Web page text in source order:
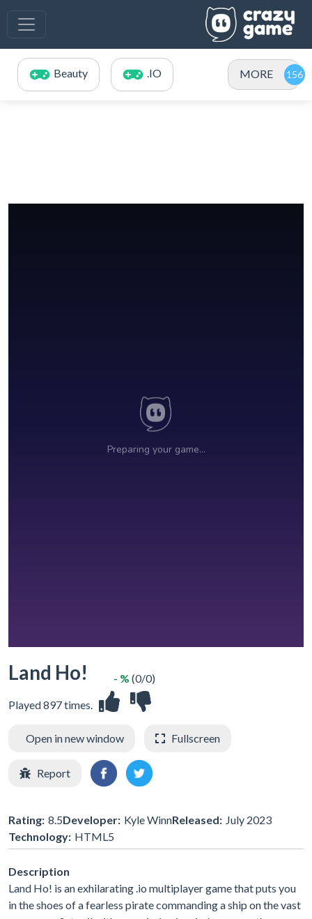
Beauty .IO MORE
Land Ho!
Played 897 times.
- % (0/0)
Open in new window Fullscreen
Report
Rating: 8.5Developer: Kyle WinnReleased: July 2023
Technology: HTML5
Description
Land Ho! is an exhilarating .io multiplayer game that puts you
in the shoes of a fearless pirate commanding a ship on the vast